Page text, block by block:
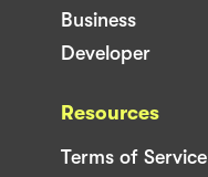
Business
Developer
Resources
Terms of Service